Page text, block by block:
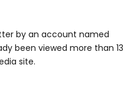
by an account named
been viewed more than 13
site.